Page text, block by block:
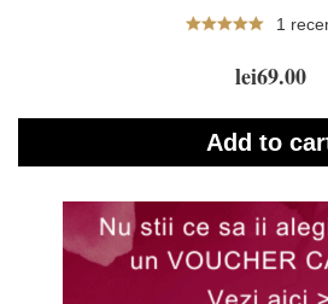
1
lei69.00
Add to